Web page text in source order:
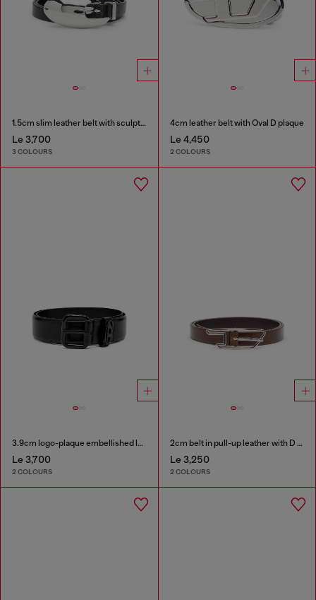
1.5cm slim leather belt with sculptural buckle
Le 3,700
3 COLOURS
4cm leather belt with Oval D plaque
Le 4,450
2 COLOURS
3.9cm logo-plaque embellished leather belt
Le 3,700
2 COLOURS
2cm belt in pull-up leather with D buckle
Le 3,250
2 COLOURS